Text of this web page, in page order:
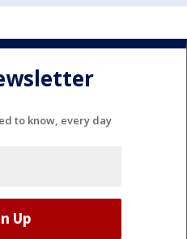
to know, every day